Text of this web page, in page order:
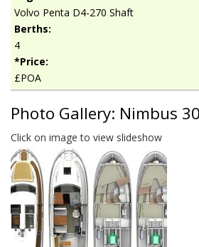
Volvo Penta D4-270 Shaft
Berths:
4
*Price:
£POA
Photo Gallery: Nimbus
Click on image to view slideshow